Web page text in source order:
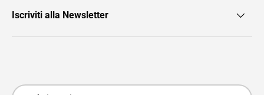
Iscriviti alla Newsletter
Country/Region